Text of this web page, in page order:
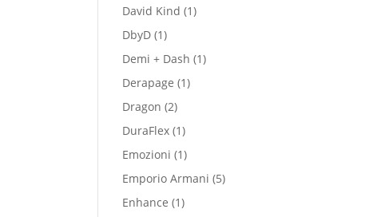
David Kind 11
DbyD 11
product
Demi + Dash 11
Derapage 11
Dragon 22
products
DuraFlex 11
product
Emozioni 11
product
Emporio Armani 55
Enhance 11